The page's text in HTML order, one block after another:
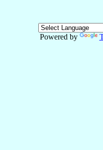
Powered by